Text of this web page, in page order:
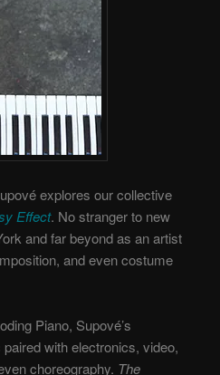
explores our collective
Effect. No stranger to new
and far beyond as an artist
and even costume
Piano, Supové’s
with electronics, video,
choreography. The